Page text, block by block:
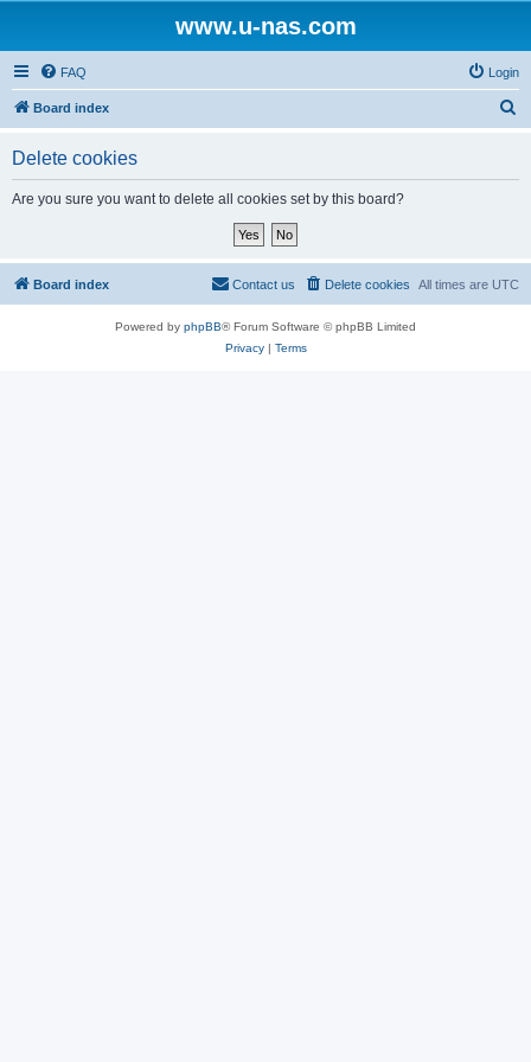
www.u-nas.com
FAQ Login
Board index
Delete cookies
Are you sure you want to delete all cookies set by this board?
Board index All times are UTC
Delete cookies
Contact us
Powered by phpBB® Forum Software © phpBB Limited
Privacy| Terms